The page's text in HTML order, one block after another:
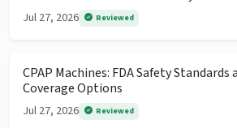
Jul 27, 2026 Reviewed
CPAP Machines: FDA Safety Standards
Coverage Options
Jul 27, 2026 Reviewed